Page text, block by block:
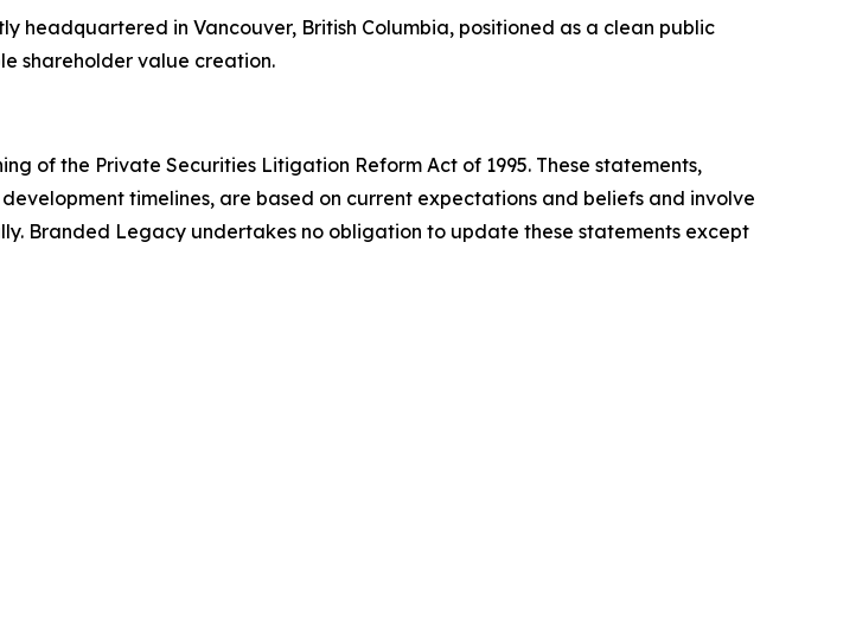
headquartered in Vancouver, British Columbia, positioned as a clean public
shareholder value creation.
of the Private Securities Litigation Reform Act of 1995. These statements,
timelines, are based on current expectations and beliefs and involve
Branded Legacy undertakes no obligation to update these statements except